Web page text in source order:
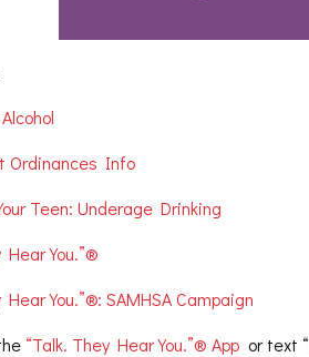
Ordinances Info
Teen: Underage Drinking
Hear You.”®
Hear You.”®: SAMHSA Campaign
“Talk. They Hear You.”® App or text “